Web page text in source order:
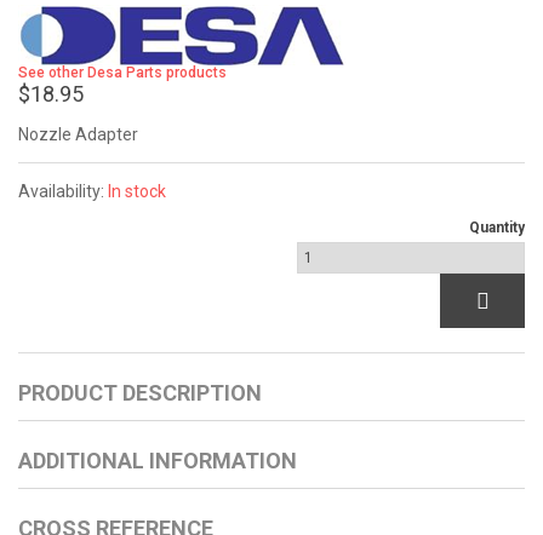
See other Desa Parts products
$18.95
Nozzle Adapter
Availability: In stock
Quantity
PRODUCT DESCRIPTION
ADDITIONAL INFORMATION
CROSS REFERENCE